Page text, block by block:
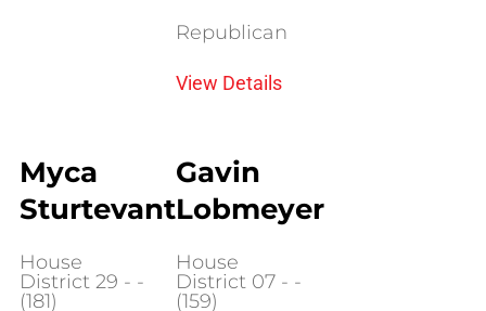
Republican
View Details
Myca
Sturtevant
House
District 29 - -
(181)
Gavin
Lobmeyer
House
District 07 - -
(159)